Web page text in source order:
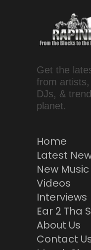
Get the
from
DJs, &
planet.
Home
Latest
New Music
Videos
Interviews
Ear 2 Tha
About Us
Contact